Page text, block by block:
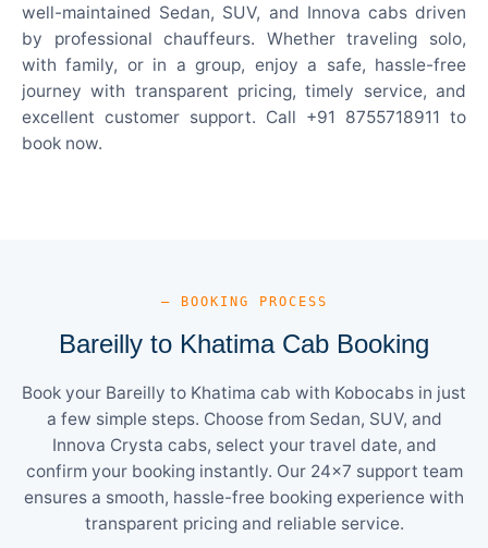
well-maintained Sedan, SUV, and Innova cabs driven
by professional chauffeurs. Whether traveling solo,
with family, or in a group, enjoy a safe, hassle-free
journey with transparent pricing, timely service, and
excellent customer support. Call +91 8755718911 to
book now.
— BOOKING PROCESS
Bareilly to Khatima Cab Booking
Book your Bareilly to Khatima cab with Kobocabs in just
a few simple steps. Choose from Sedan, SUV, and
Innova Crysta cabs, select your travel date, and
confirm your booking instantly. Our 24×7 support team
ensures a smooth, hassle-free booking experience with
transparent pricing and reliable service.